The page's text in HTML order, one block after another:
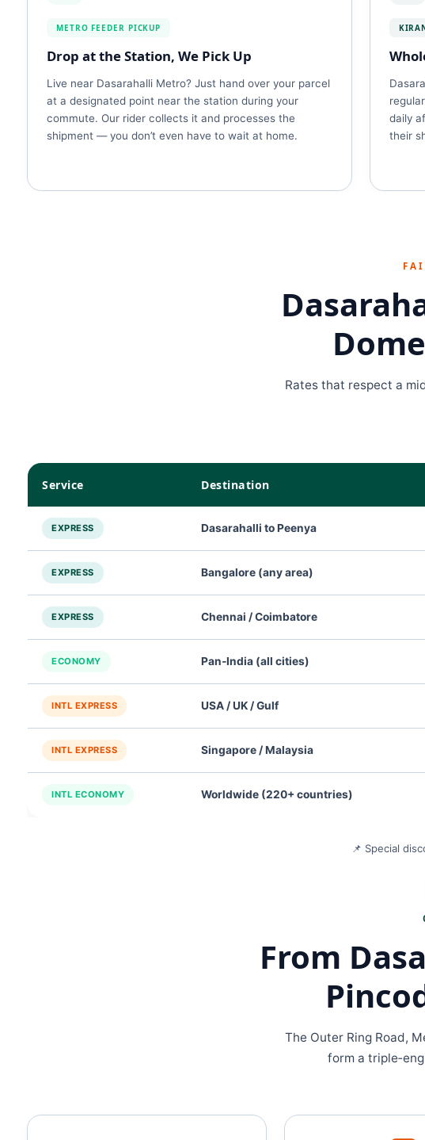
METRO FEEDER PICKUP
Drop at the Station, We Pick Up
Live near Dasarahalli Metro? Just hand over your parcel
at a designated point near the station during your
commute. Our rider collects it and processes the
shipment — you don’t even have to wait at home.
daily
their
Rates that respect a
Service Destination
EXPRESS Dasarahalli to Peenya
EXPRESS Bangalore (any area)
EXPRESS Chennai / Coimbatore
ECONOMY Pan‑India (all cities)
INTL EXPRESS USA / UK / Gulf
INTL EXPRESS Singapore / Malaysia
INTL ECONOMY Worldwide (220+ countries)
📌 Special
From
The Outer Ring Road,
form a